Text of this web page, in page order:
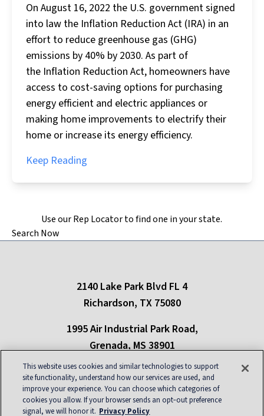
On August 16, 2022 the U.S. government signed
into law the Inflation Reduction Act (IRA) in an
effort to reduce greenhouse gas (GHG)
emissions by 40% by 2030. As part of
the Inflation Reduction Act, homeowners have
access to cost-saving options for purchasing
energy efficient and electric appliances or
making home improvements to electrify their
home or increase its energy efficiency.
Keep Reading
Use our Rep Locator to find one in your state.
Search Now
2140 Lake Park Blvd FL 4
Richardson, TX 75080
1995 Air Industrial Park Road,
Grenada, MS 38901
Only refrigerants in compliance with New York state regulations can be used in
the state of New York
About |Contact |Privacy |Blog |Site Map
This website uses cookies and similar technologies to support
site functionality, understand how our services are used, and
improve your experience. You can choose which categories of
cookies you allow. If your browser sends an opt‑out preference
signal, we will honor it. Privacy Policy